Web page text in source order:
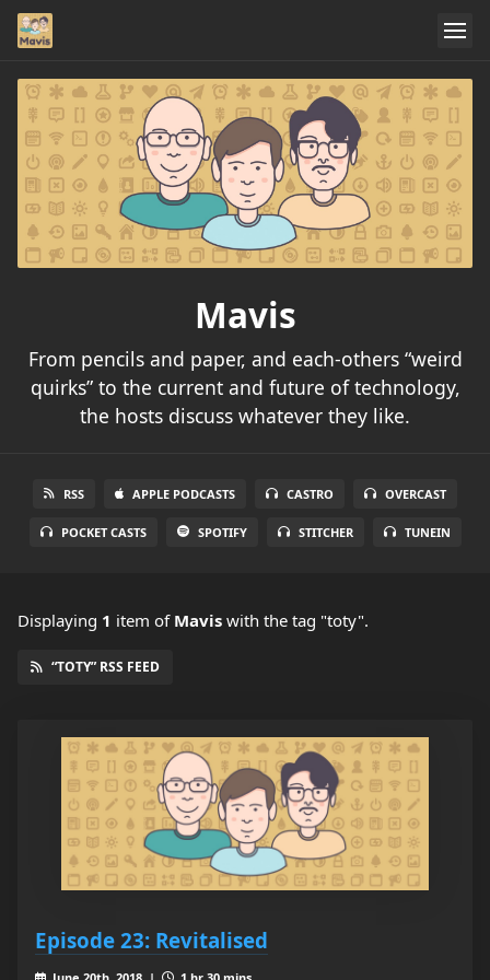
Mavis
From pencils and paper, and each-others “weird
quirks” to the current and future of technology,
the hosts discuss whatever they like.
RSS APPLE PODCASTS CASTRO OVERCAST
POCKET CASTS SPOTIFY STITCHER TUNEIN
Displaying 1 item of Mavis with the tag "toty".
“TOTY” RSS FEED
Episode 23: Revitalised